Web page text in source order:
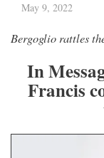
May 9, 2022
Bergoglio rattles
In
Francis